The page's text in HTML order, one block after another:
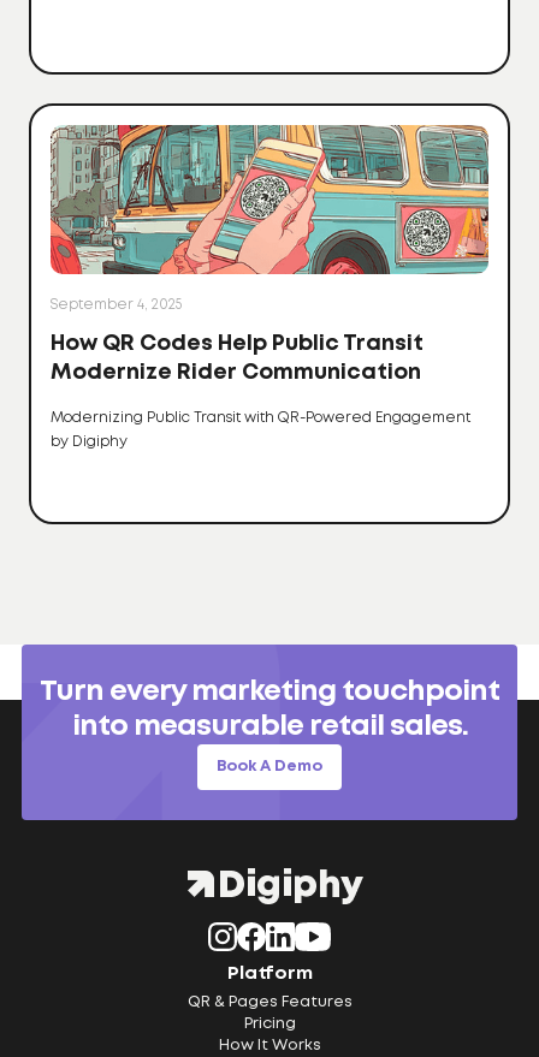
September 4, 2025
How QR Codes Help Public Transit
Modernize Rider Communication
Modernizing Public Transit with QR-Powered Engagement
by Digiphy
Turn every marketing touchpoint
into measurable retail sales.
Book A Demo
Platform
QR & Pages Features
Pricing
How It Works